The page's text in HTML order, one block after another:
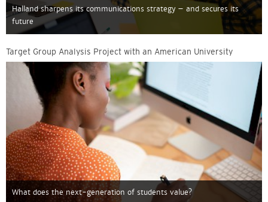
Halland sharpens its communications strategy – and secures its
future
Target Group Analysis Project with an American University
What does the next-generation of students value?